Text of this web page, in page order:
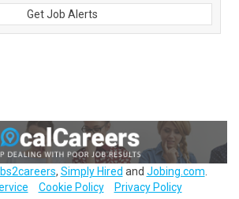
Get Job Alerts
, Simply Hired and Jobing.com
Cookie Policy Privacy Policy